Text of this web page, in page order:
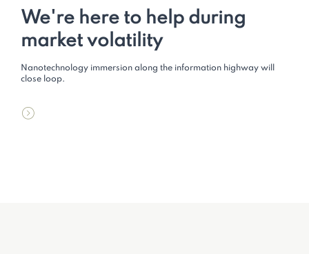
We're here to help during
market volatility
Nanotechnology immersion along the information highway will
close loop.